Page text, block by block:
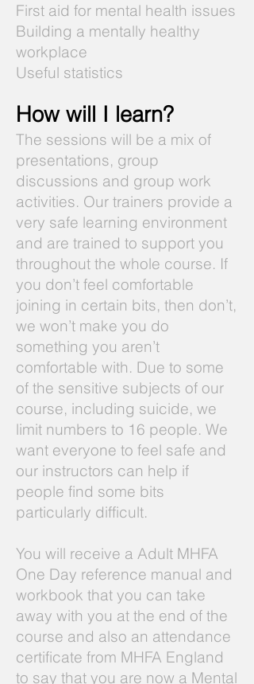
First aid for mental health issues
Building a mentally healthy
workplace
Useful statistics
How will I learn?
The sessions will be a mix of
presentations, group
discussions and group work
activities. Our trainers provide a
very safe learning environment
and are trained to support you
throughout the whole course. If
you don’t feel comfortable
joining in certain bits, then don’t,
we won’t make you do
something you aren’t
comfortable with. Due to some
of the sensitive subjects of our
course, including suicide, we
limit numbers to 16 people. We
want everyone to feel safe and
our instructors can help if
people find some bits
particularly difficult.
You will receive a Adult MHFA
One Day reference manual and
workbook that you can take
away with you at the end of the
course and also an attendance
certificate from MHFA England
to say that you are now a Mental